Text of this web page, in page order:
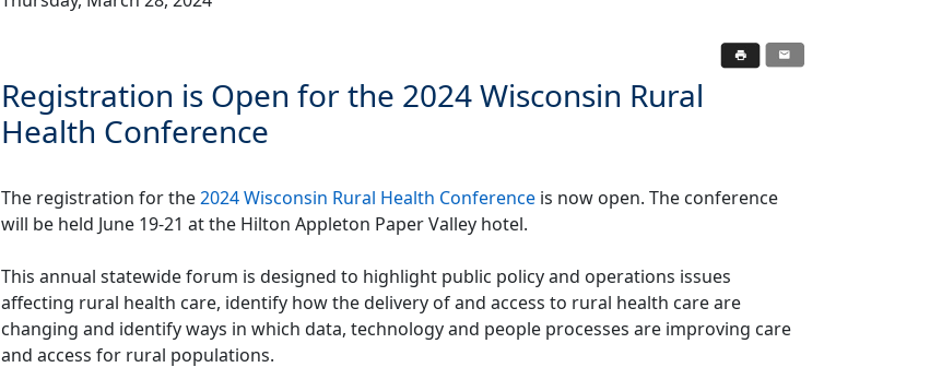
Registration is Open for the 2024 Wisconsin Rural
Health Conference
The registration for the2024 Wisconsin Rural Health Conference is now open. The conference
will be held June 19-21 at the Hilton Appleton Paper Valley hotel.
This annual statewide forum is designed to highlight public policy and operations issues
affecting rural health care, identify how the delivery of and access to rural health care are
changing and identify ways in which data, technology and people processes are improving care
and access for rural populations.